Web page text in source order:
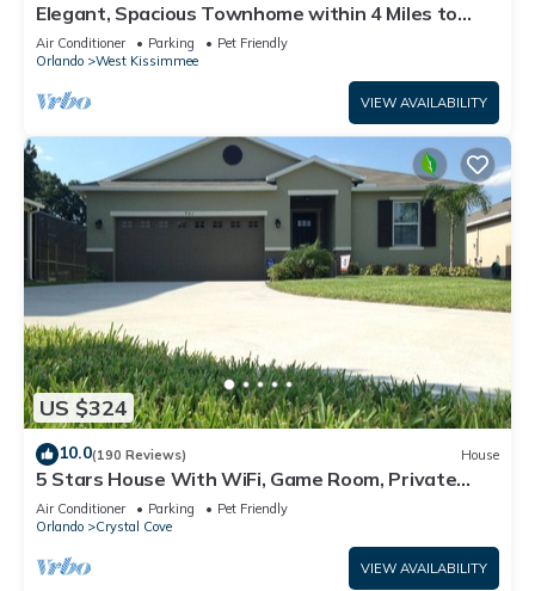
Elegant, Spacious Townhome within 4 Miles to
Walt Disney World
Air Conditioner Parking
Pet Friendly
Orlando
West Kissimmee
VIEW AVAILABILITY
US $324
10.0(190 Reviews) House
5 Stars House With WiFi, Game Room, Private
Heated Spa & Pool In a Gated Area
Air Conditioner Parking
Pet Friendly
Orlando
Crystal Cove
VIEW AVAILABILITY